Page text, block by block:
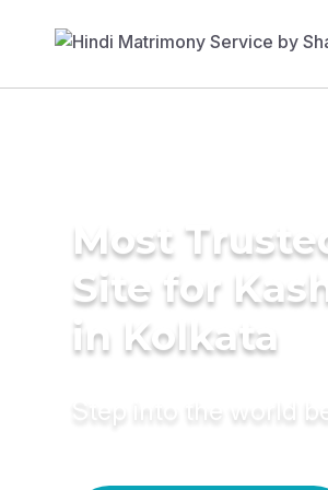
Most
Site for
in Kolkata
Step into the world